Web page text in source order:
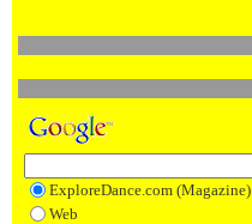
ExploreDance.com (Magazine)
Web